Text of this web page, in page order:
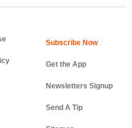
Get the App
Newsletters Signup
Send A Tip